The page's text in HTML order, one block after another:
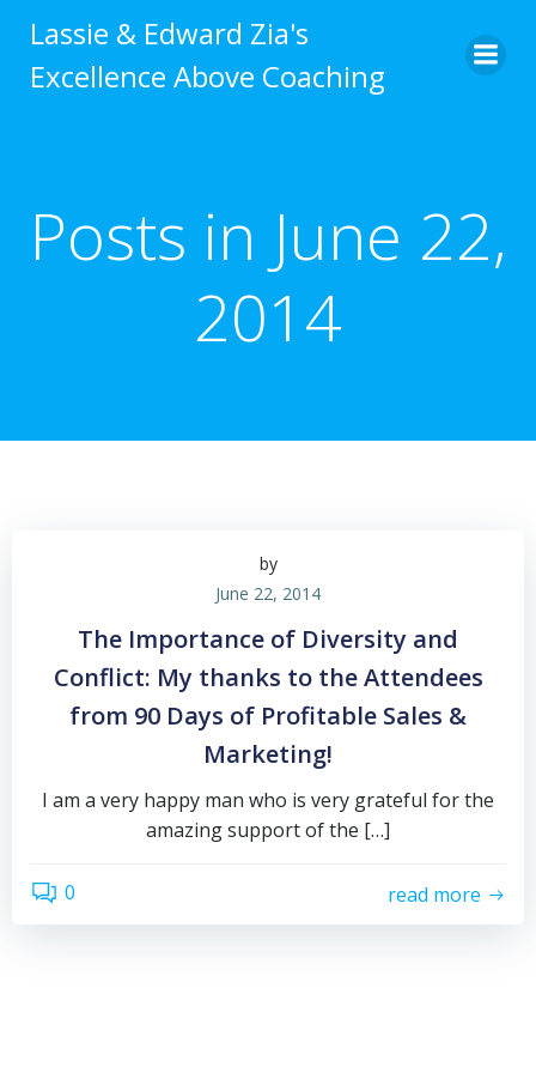
to
content
Lassie & Edward Zia's
Excellence Above Coaching
Posts in June 22,
2014
by
June 22, 2014
The Importance of Diversity and
Conflict: My thanks to the Attendees
from 90 Days of Profitable Sales &
Marketing!
I am a very happy man who is very grateful for the
amazing support of the […]
0 read more